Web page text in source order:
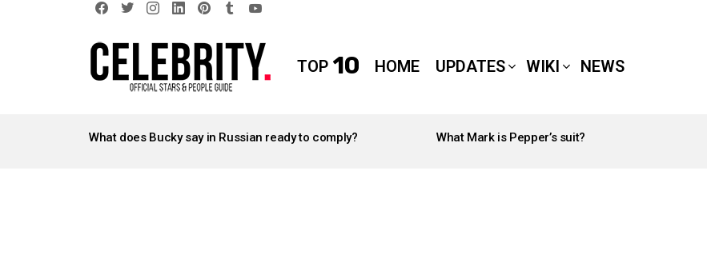
TOP 10 HOME UPDATES WIKI NEWS
STORIES
What does Bucky say in Russian ready to comply? What Mark is Pepper’s suit?